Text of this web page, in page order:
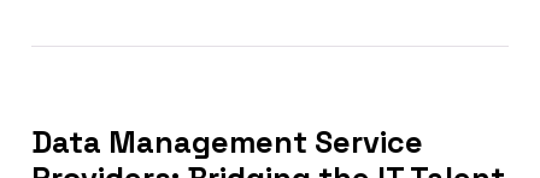
Data Management Service